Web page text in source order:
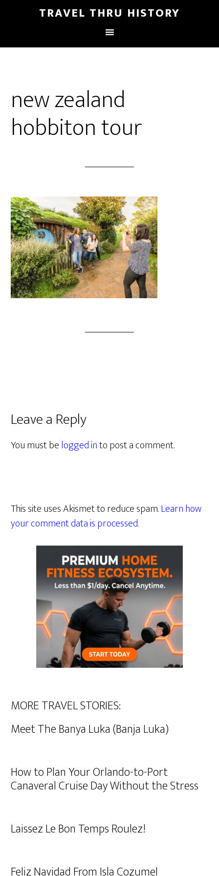
TRAVEL THRU HISTORY
new zealand
hobbiton tour
Leave a Reply
You must belogged into post a comment.
This site uses Akismet to reduce spam.Learn how
your comment data is processed.
MORE TRAVEL STORIES:
Meet The Banya Luka (Banja Luka)
How to Plan Your Orlando-to-Port
Canaveral Cruise Day Without the Stress
Laissez Le Bon Temps Roulez!
Feliz Navidad From Isla Cozumel